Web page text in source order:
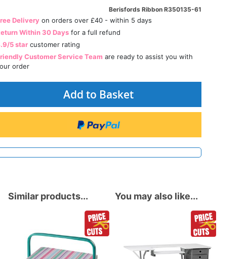
Berisfords Ribbon R350135-61
Deliveryon orders over £40 - within 5 days
Within 30 Daysfor a full refund
5 starcustomer rating
Customer Service Team are ready to assist you with
order
Add to Basket
You may also like...
Similar products...